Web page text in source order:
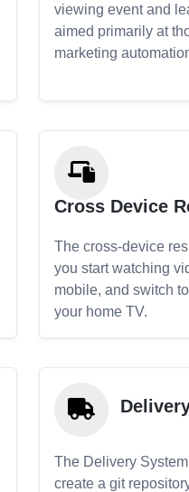
viewing event and
aimed primarily at
marketing
Cross Device
The cross-device
you start watching
mobile, and switch
your home TV.
The Delivery
create a git